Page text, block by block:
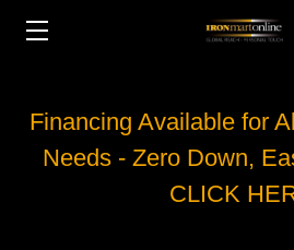
Financing Available for
Needs - Zero Down,
CLICK